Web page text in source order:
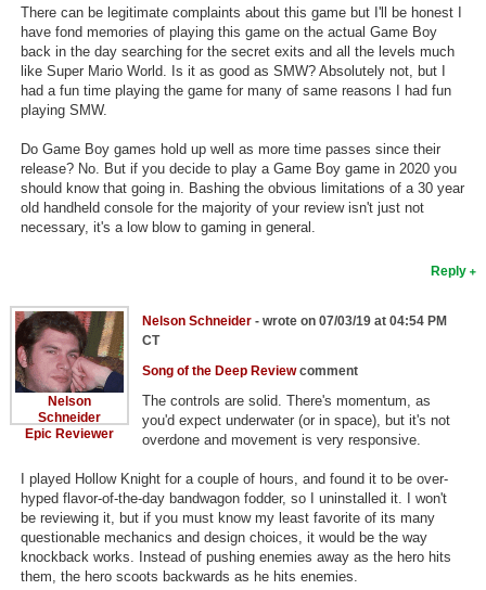
There can be legitimate complaints about this game but I'll be honest I
have fond memories of playing this game on the actual Game Boy
back in the day searching for the secret exits and all the levels much
like Super Mario World. Is it as good as SMW? Absolutely not, but I
had a fun time playing the game for many of same reasons I had fun
playing SMW.
Do Game Boy games hold up well as more time passes since their
release? No. But if you decide to play a Game Boy game in 2020 you
should know that going in. Bashing the obvious limitations of a 30 year
old handheld console for the majority of your review isn't just not
necessary, it's a low blow to gaming in general.
Reply
Nelson
Schneider
Epic Reviewer
Nelson Schneider- wrote on 07/03/19 at 04:54 PM
CT
Song of the Deep Reviewcomment
The controls are solid. There's momentum, as
you'd expect underwater (or in space), but it's not
overdone and movement is very responsive.
I played Hollow Knight for a couple of hours, and found it to be over-
hyped flavor-of-the-day bandwagon fodder, so I uninstalled it. I won't
be reviewing it, but if you must know my least favorite of its many
questionable mechanics and design choices, it would be the way
knockback works. Instead of pushing enemies away as the hero hits
them, the hero scoots backwards as he hits enemies.